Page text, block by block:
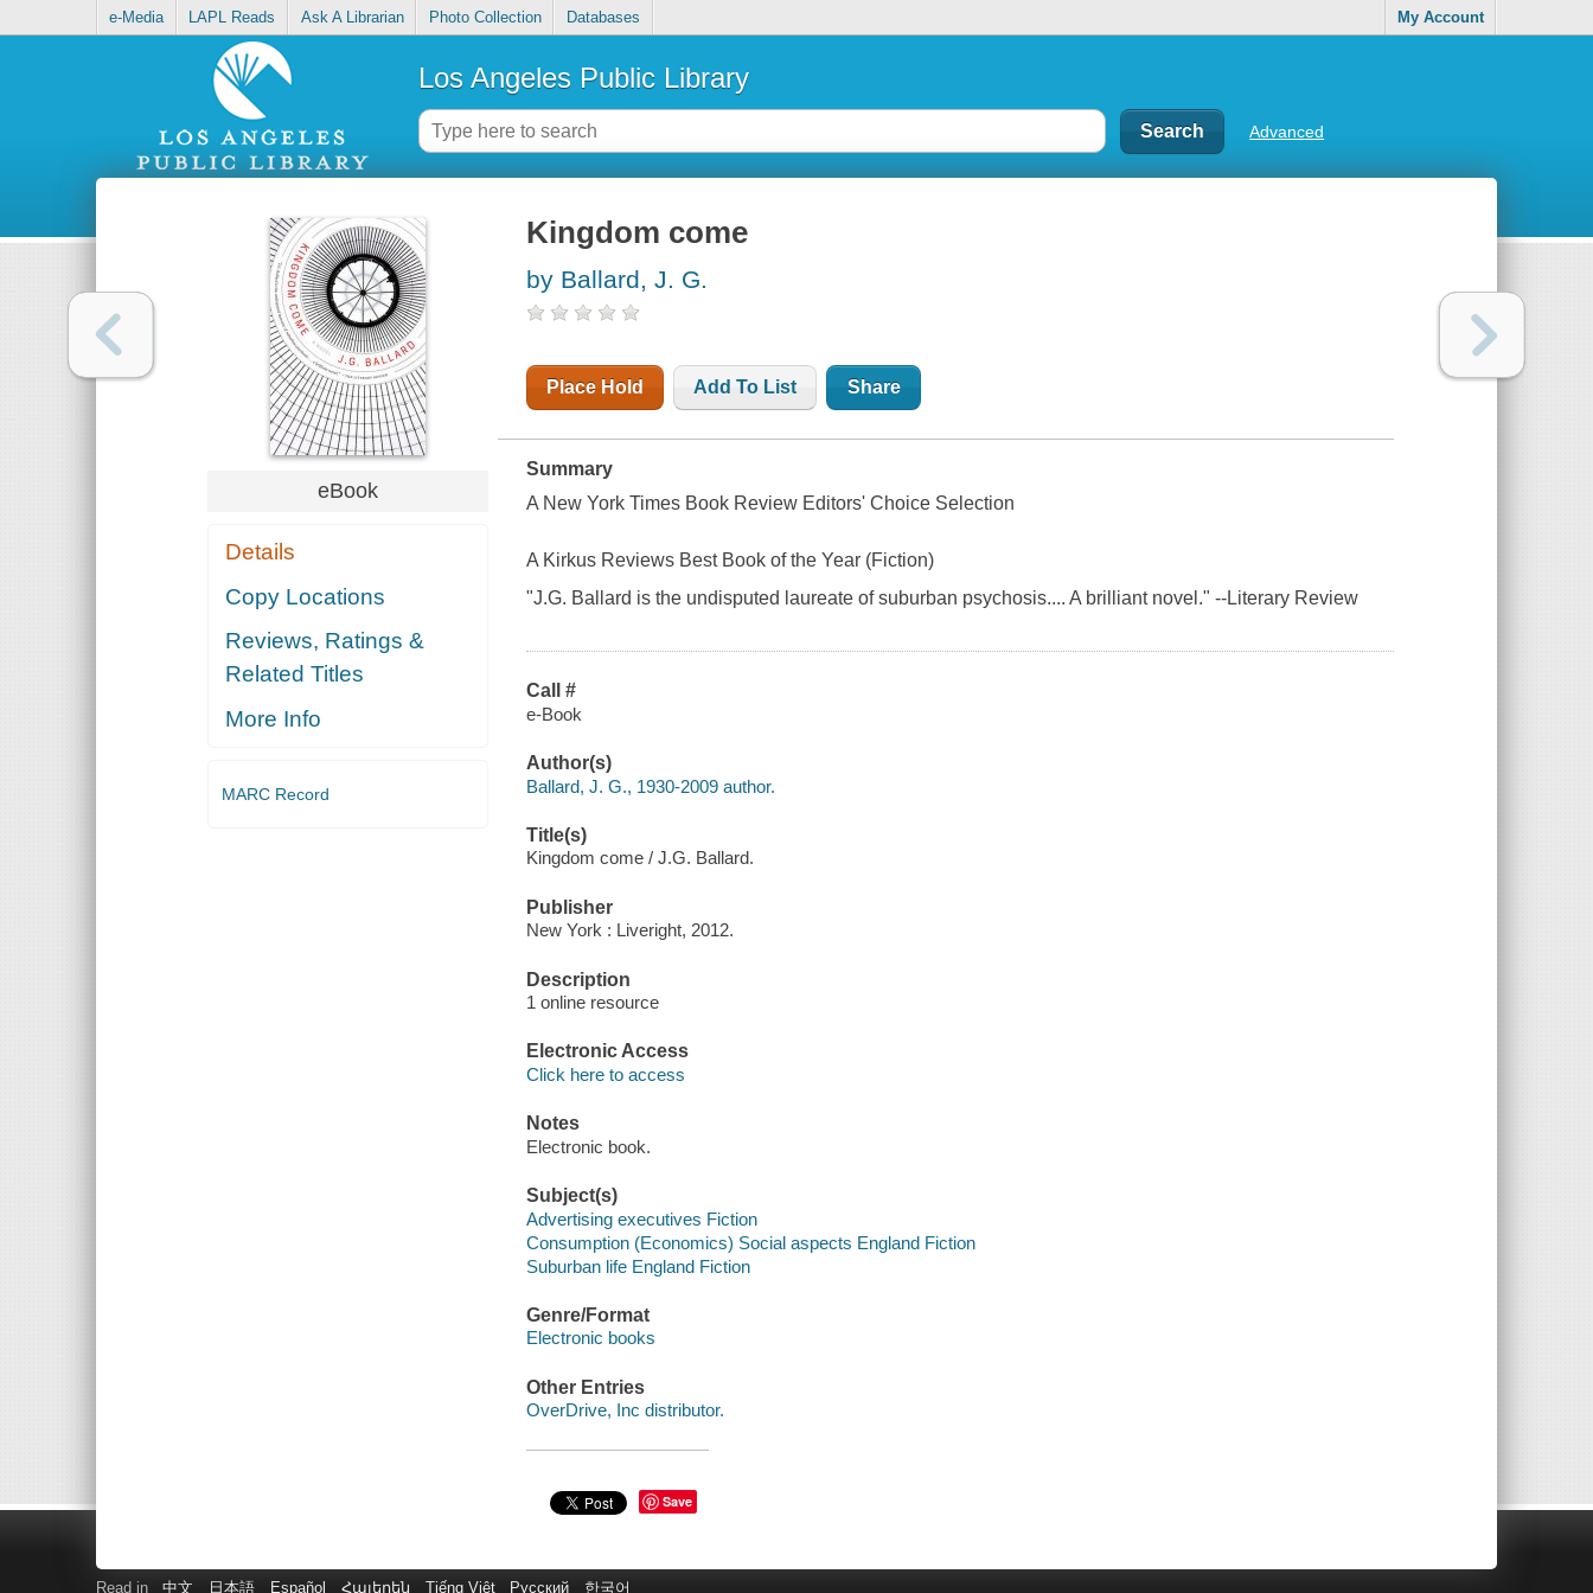
e-Media LAPL Reads Ask A Librarian Photo Collection Databases My Account
Los Angeles Public Library
Advanced
eBook
Details
Copy Locations
Reviews, Ratings &
Related Titles
More Info
MARC Record
Kingdom come
by Ballard, J. G.
Place Hold Add To List Share
Summary
A New York Times Book Review Editors' Choice Selection
A Kirkus Reviews Best Book of the Year (Fiction)
"J.G. Ballard is the undisputed laureate of suburban psychosis.... A brilliant novel." --Literary Review
Call #
e-Book
Author(s)
Ballard, J. G., 1930-2009 author.
Title(s)
Kingdom come / J.G. Ballard.
Publisher
New York : Liveright, 2012.
Description
1 online resource
Electronic Access
Click here to access
Notes
Electronic book.
Subject(s)
Advertising executives Fiction
Consumption (Economics) Social aspects England Fiction
Suburban life England Fiction
Genre/Format
Electronic books
Other Entries
OverDrive, Inc distributor.
Save
Read in 中文 日本語 Español Հայերեն Tiếng Việt Русский 한국어